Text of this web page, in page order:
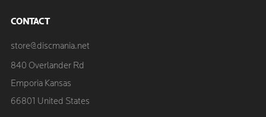
CONTACT
store@discmania.net
840 Overlander Rd
Emporia Kansas
66801 United States